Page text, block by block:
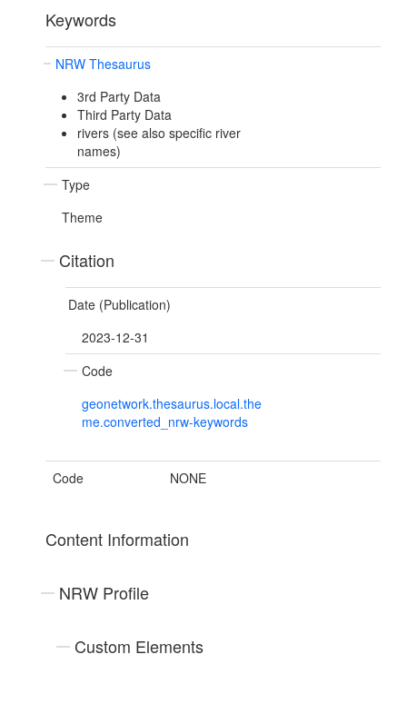
Keywords
NRW Thesaurus
3rd Party Data
Third Party Data
rivers (see also specific river
names)
Type
Theme
Citation
Date (Publication)
2023-12-31
Code
geonetwork.thesaurus.local.the
me.converted_nrw-keywords
Code NONE
Content Information
NRW Profile
Custom Elements